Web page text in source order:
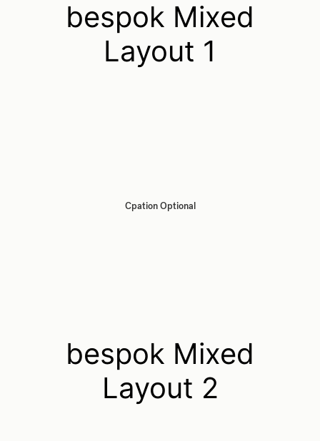
bespok Mixed
Layout 1
Cpation Optional
bespok Mixed
Layout 2